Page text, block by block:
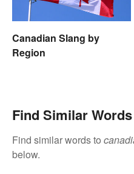
Canadian Slang by
Region
Find Similar Words
Find similar words to
below.